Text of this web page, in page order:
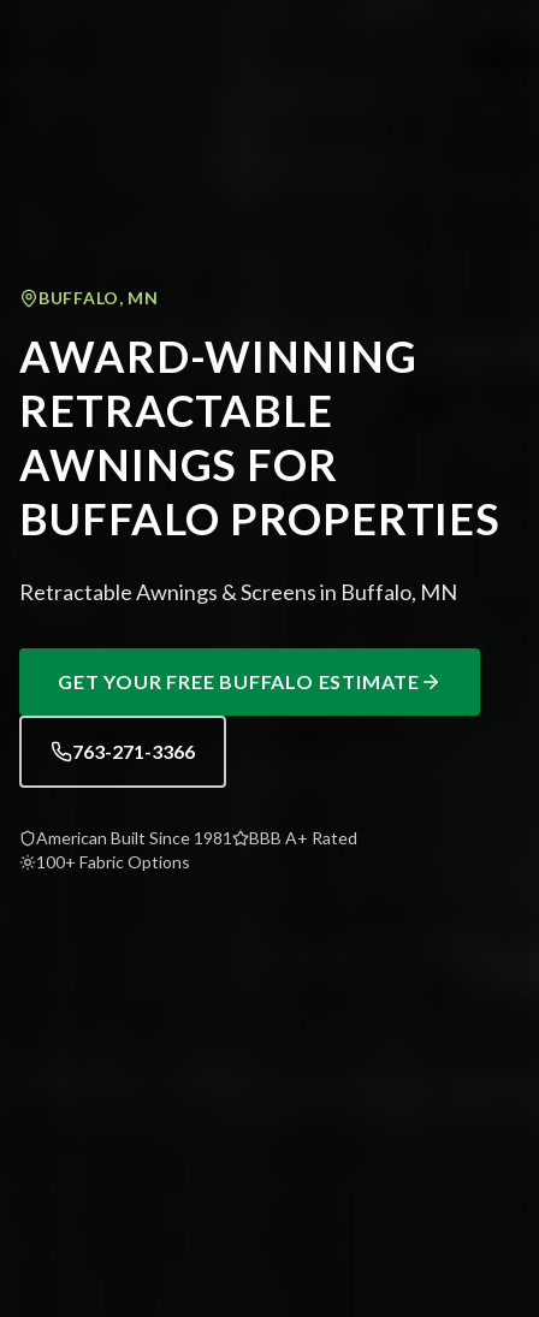
BUFFALO, MN
AWARD-WINNING
RETRACTABLE
AWNINGS FOR
BUFFALO PROPERTIES
Retractable Awnings & Screens in Buffalo, MN
GET YOUR FREE BUFFALO ESTIMATE
763-271-3366
American Built Since 1981
BBB A+ Rated
100+ Fabric Options